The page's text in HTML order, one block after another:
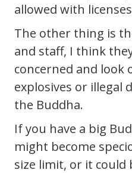
allowed with
The other thing is
and staff, I think
concerned and look
explosives or illegal
the Buddha.
If you have a big
might become
size limit, or it could